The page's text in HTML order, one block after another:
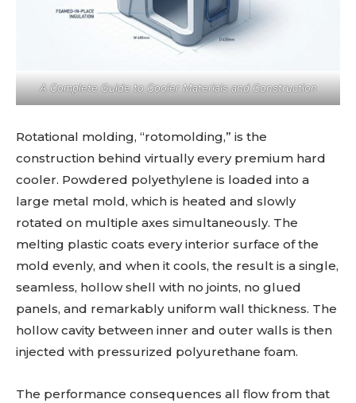
A Complete Guide to Cooler Materials and Construction
Rotational molding, “rotomolding,” is the
construction behind virtually every premium hard
cooler. Powdered polyethylene is loaded into a
large metal mold, which is heated and slowly
rotated on multiple axes simultaneously. The
melting plastic coats every interior surface of the
mold evenly, and when it cools, the result is a single,
seamless, hollow shell with no joints, no glued
panels, and remarkably uniform wall thickness. The
hollow cavity between inner and outer walls is then
injected with pressurized polyurethane foam.
The performance consequences all flow from that